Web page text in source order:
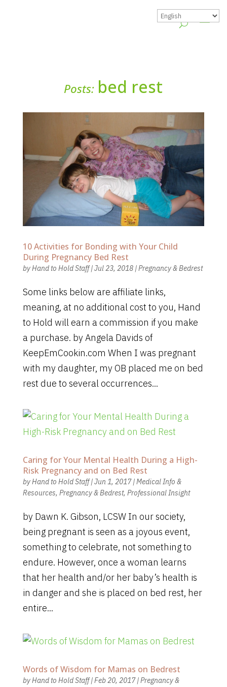
Posts: bed rest
10 Activities for Bonding with Your Child
During Pregnancy Bed Rest
byHand to Hold Staff|Jul 23, 2018|Pregnancy & Bedrest
Some links below are affiliate links,
meaning, at no additional cost to you, Hand
to Hold will earn a commission if you make
a purchase. by Angela Davids of
KeepEmCookin.com When I was pregnant
with my daughter, my OB placed me on bed
rest due to several occurrences...
Caring for Your Mental Health During a High-
Risk Pregnancy and on Bed Rest
byHand to Hold Staff|Jun 1, 2017|Medical Info &
Resources, Pregnancy & Bedrest, Professional Insight
by Dawn K. Gibson, LCSW In our society,
being pregnant is seen as a joyous event,
something to celebrate, not something to
endure. However, once a woman learns
that her health and/or her baby’s health is
in danger and she is placed on bed rest, her
entire...
Words of Wisdom for Mamas on Bedrest
byHand to Hold Staff|Feb 20, 2017|Pregnancy &